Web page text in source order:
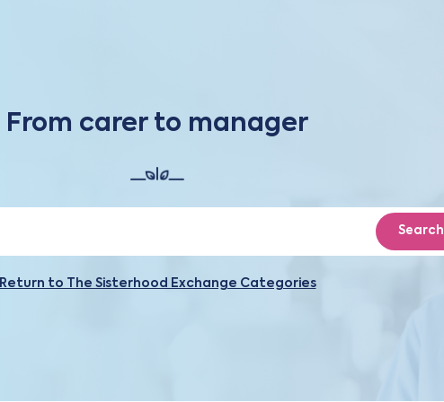
From carer to manager
Search
Return to The Sisterhood Exchange Categories